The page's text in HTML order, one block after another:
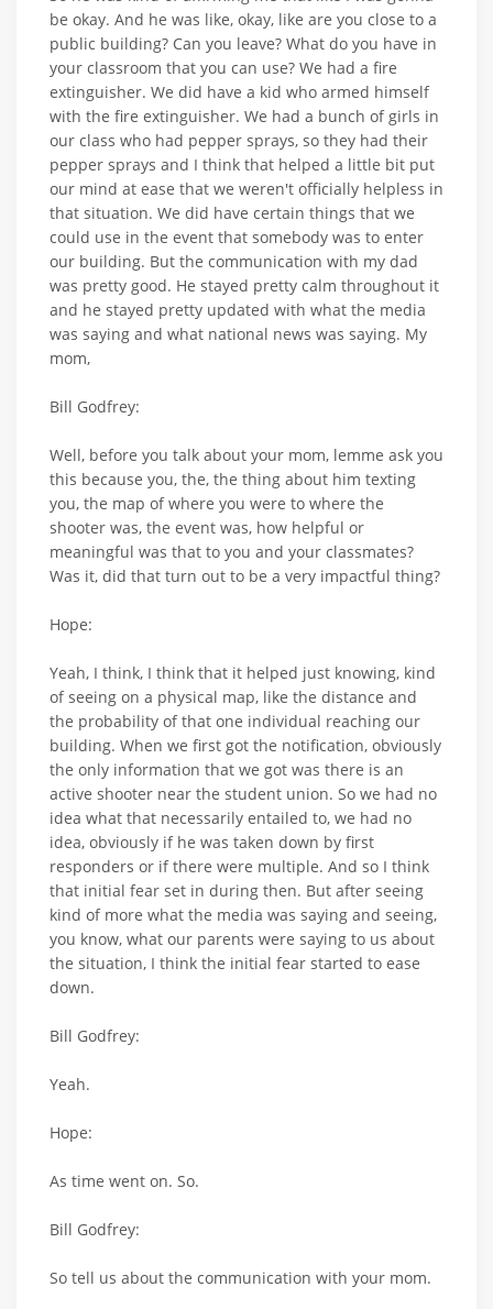
be okay. And he was like, okay, like are you close to a
public building? Can you leave? What do you have in
your classroom that you can use? We had a fire
extinguisher. We did have a kid who armed himself
with the fire extinguisher. We had a bunch of girls in
our class who had pepper sprays, so they had their
pepper sprays and I think that helped a little bit put
our mind at ease that we weren't officially helpless in
that situation. We did have certain things that we
could use in the event that somebody was to enter
our building. But the communication with my dad
was pretty good. He stayed pretty calm throughout it
and he stayed pretty updated with what the media
was saying and what national news was saying. My
mom,
Bill Godfrey:
Well, before you talk about your mom, lemme ask you
this because you, the, the thing about him texting
you, the map of where you were to where the
shooter was, the event was, how helpful or
meaningful was that to you and your classmates?
Was it, did that turn out to be a very impactful thing?
Hope:
Yeah, I think, I think that it helped just knowing, kind
of seeing on a physical map, like the distance and
the probability of that one individual reaching our
building. When we first got the notification, obviously
the only information that we got was there is an
active shooter near the student union. So we had no
idea what that necessarily entailed to, we had no
idea, obviously if he was taken down by first
responders or if there were multiple. And so I think
that initial fear set in during then. But after seeing
kind of more what the media was saying and seeing,
you know, what our parents were saying to us about
the situation, I think the initial fear started to ease
down.
Bill Godfrey:
Yeah.
Hope:
As time went on. So.
Bill Godfrey:
So tell us about the communication with your mom.